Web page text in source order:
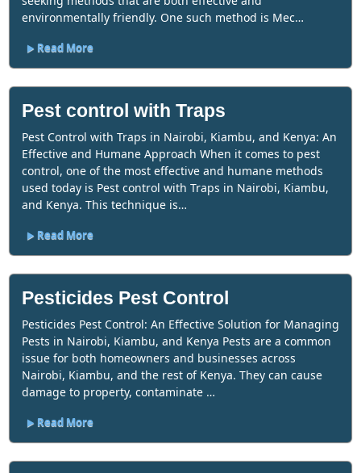
environmentally friendly. One such method is Mec…
Read More
Pest control with Traps
Pest Control with Traps in Nairobi, Kiambu, and Kenya: An
Effective and Humane Approach When it comes to pest
control, one of the most effective and humane methods
used today is Pest control with Traps in Nairobi, Kiambu,
and Kenya. This technique is…
Read More
Pesticides Pest Control
Pesticides Pest Control: An Effective Solution for Managing
Pests in Nairobi, Kiambu, and Kenya Pests are a common
issue for both homeowners and businesses across
Nairobi, Kiambu, and the rest of Kenya. They can cause
damage to property, contaminate …
Read More